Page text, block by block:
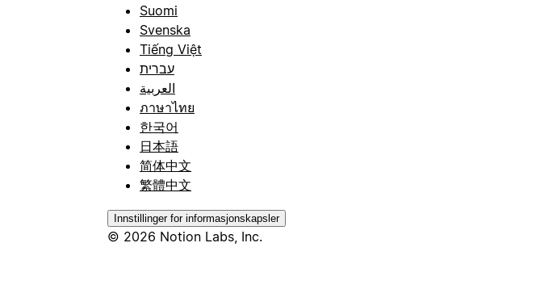
Suomi
Svenska
Tiếng Việt
עברית
العربية
ภาษาไทย
한국어
日本語
简体中文
繁體中文
Innstillinger for informasjonskapsler
© 2026 Notion Labs, Inc.